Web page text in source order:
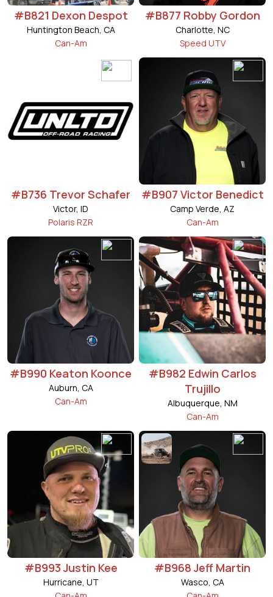
#B821 Dexon Despot
Huntington Beach, CA
Can-Am
#B877 Robby Gordon
Charlotte, NC
Speed UTV
#B736 Trevor Schafer
Victor, ID
Polaris RZR
#B907 Victor Benedict
Camp Verde, AZ
Can-Am
#B990 Keaton Koonce
Auburn, CA
Can-Am
#B982 Edwin Carlos
Trujillo
Albuquerque, NM
Can-Am
#B993 Justin Kee
Hurricane, UT
#B968 Jeff Martin
Wasco, CA